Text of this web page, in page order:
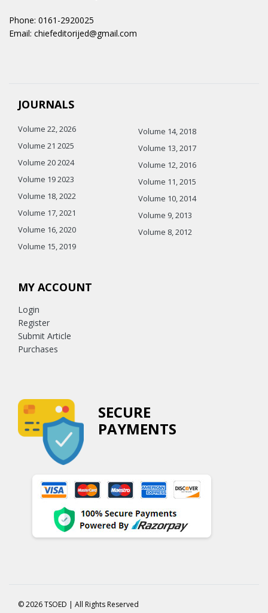
Phone: 0161-2920025
Email: chiefeditorijed@gmail.com
JOURNALS
Volume 22, 2026
Volume 21 2025
Volume 20 2024
Volume 19 2023
Volume 18, 2022
Volume 17, 2021
Volume 16, 2020
Volume 15, 2019
Volume 14, 2018
Volume 13, 2017
Volume 12, 2016
Volume 11, 2015
Volume 10, 2014
Volume 9, 2013
Volume 8, 2012
MY ACCOUNT
Login
Register
Submit Article
Purchases
SECURE
PAYMENTS
© 2026 TSOED | All Rights Reserved